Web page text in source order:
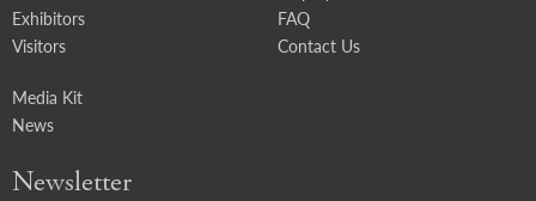
Exhibitors
Visitors
FAQ
Contact Us
Media Kit
News
Newsletter